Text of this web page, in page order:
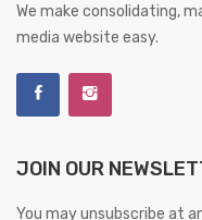
We make consolidating,
media website easy.
JOIN OUR
You may unsubscribe at